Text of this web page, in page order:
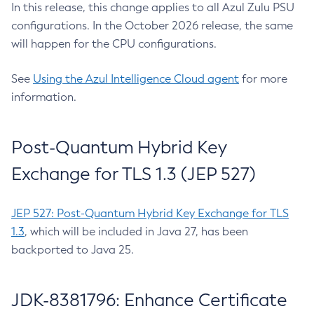
In this release, this change applies to all Azul Zulu PSU
configurations. In the October 2026 release, the same
will happen for the CPU configurations.
See Using the Azul Intelligence Cloud agent for more
information.
Post-Quantum Hybrid Key
Exchange for TLS 1.3 (JEP 527)
JEP 527: Post-Quantum Hybrid Key Exchange for TLS
1.3, which will be included in Java 27, has been
backported to Java 25.
JDK-8381796: Enhance Certificate